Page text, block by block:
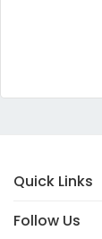
Quick Links
Follow Us